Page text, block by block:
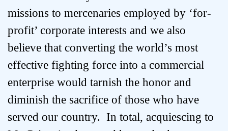
missions to mercenaries employed by ‘for-
profit’ corporate interests and we also
believe that converting the world’s most
effective fighting force into a commercial
enterprise would tarnish the honor and
diminish the sacrifice of those who have
served our country. In total, acquiescing to